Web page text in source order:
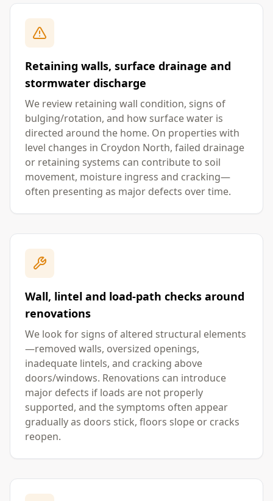
Retaining walls, surface drainage and
stormwater discharge
We review retaining wall condition, signs of
bulging/rotation, and how surface water is
directed around the home. On properties with
level changes in Croydon North, failed drainage
or retaining systems can contribute to soil
movement, moisture ingress and cracking—
often presenting as major defects over time.
Wall, lintel and load-path checks around
renovations
We look for signs of altered structural elements
—removed walls, oversized openings,
inadequate lintels, and cracking above
doors/windows. Renovations can introduce
major defects if loads are not properly
supported, and the symptoms often appear
gradually as doors stick, floors slope or cracks
reopen.